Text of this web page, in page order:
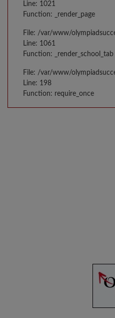
Line: 1021
Function: _render_page
File: /var/www/
Line: 1061
Function: _render_school_tab
File: /var/www/
Line: 198
Function: require_once